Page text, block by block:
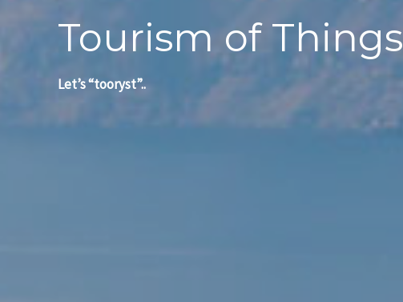
Tourism of Things
Let’s “tooryst”..